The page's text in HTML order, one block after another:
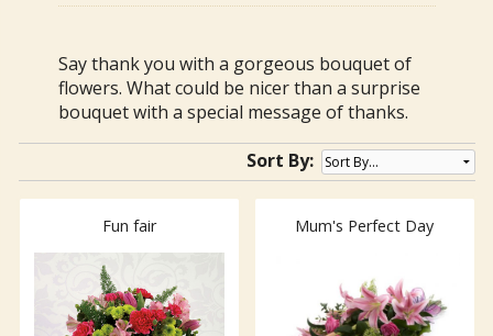
Say thank you with a gorgeous bouquet of
flowers. What could be nicer than a surprise
bouquet with a special message of thanks.
Sort By:
Fun fair Mum's Perfect Day